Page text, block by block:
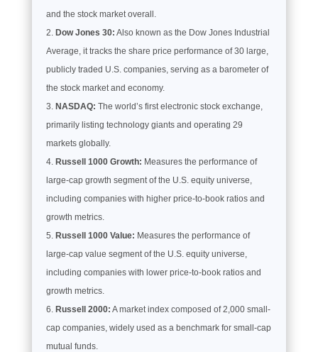
and the stock market overall.
Dow Jones 30: Also known as the Dow Jones Industrial
Average, it tracks the share price performance of 30 large,
publicly traded U.S. companies, serving as a barometer of
the stock market and economy.
NASDAQ: The world’s first electronic stock exchange,
primarily listing technology giants and operating 29
markets globally.
Russell 1000 Growth: Measures the performance of
large-cap growth segment of the U.S. equity universe,
including companies with higher price-to-book ratios and
growth metrics.
Russell 1000 Value: Measures the performance of
large-cap value segment of the U.S. equity universe,
including companies with lower price-to-book ratios and
growth metrics.
Russell 2000: A market index composed of 2,000 small-
cap companies, widely used as a benchmark for small-cap
mutual funds.